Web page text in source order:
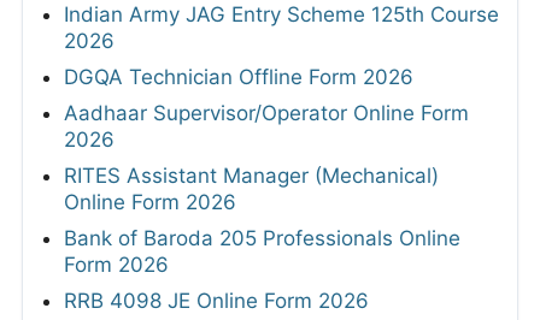
Indian Army JAG Entry Scheme 125th Course
2026
DGQA Technician Offline Form 2026
Aadhaar Supervisor/Operator Online Form
2026
RITES Assistant Manager (Mechanical)
Online Form 2026
Bank of Baroda 205 Professionals Online
Form 2026
RRB 4098 JE Online Form 2026